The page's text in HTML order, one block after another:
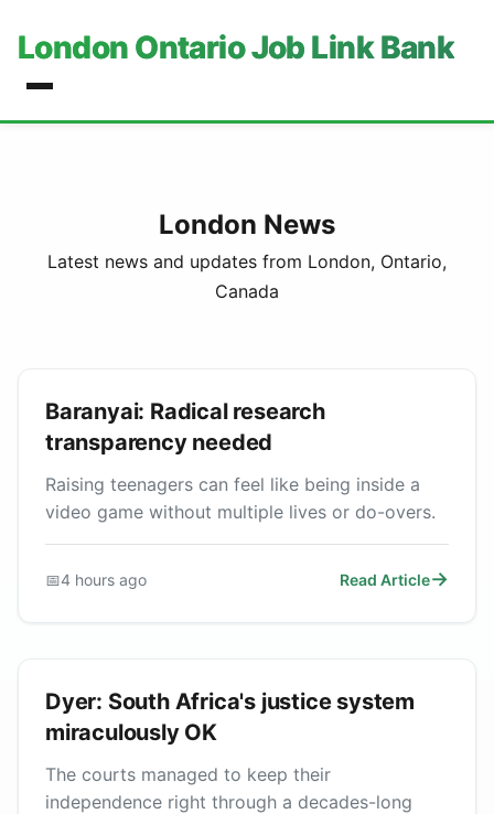
London Ontario Job Link Bank
London News
Latest news and updates from London, Ontario,
Canada
Baranyai: Radical research
transparency needed
Raising teenagers can feel like being inside a
video game without multiple lives or do-overs.
📅4 hours ago Read Article
Dyer: South Africa's justice system
miraculously OK
The courts managed to keep their
independence right through a decades-long